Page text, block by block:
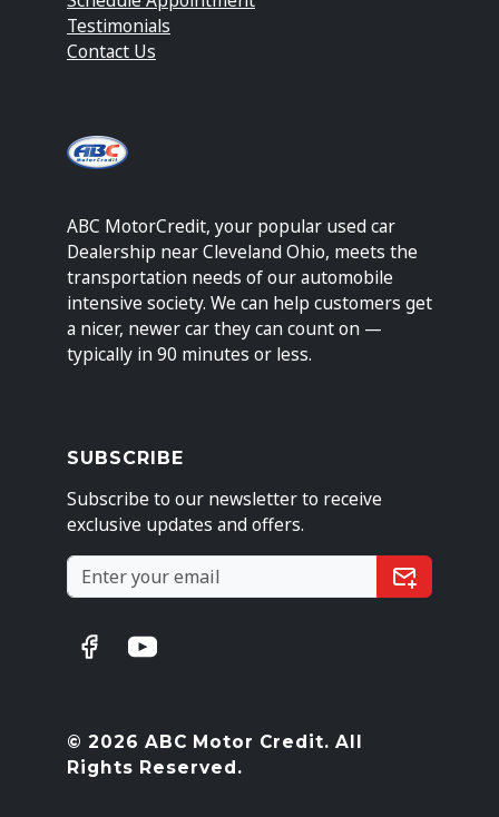
ABC MotorCredit, your popular used car
Dealership near Cleveland Ohio, meets the
transportation needs of our automobile
intensive society. We can help customers get
a nicer, newer car they can count on —
typically in 90 minutes or less.
Testimonials
Contact Us
SUBSCRIBE
Subscribe to our newsletter to receive
exclusive updates and offers.
© 2026 ABC Motor Credit. All
Rights Reserved.